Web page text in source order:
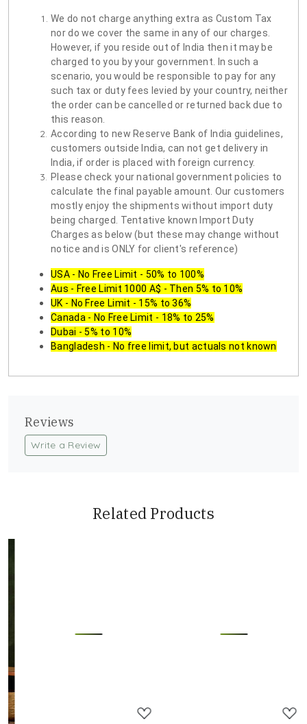
We do not charge anything extra as Custom Tax
nor do we cover the same in any of our charges.
However, if you reside out of India then it may be
charged to you by your government. In such a
scenario, you would be responsible to pay for any
such tax or duty fees levied by your country, neither
the order can be cancelled or returned back due to
this reason.
According to new Reserve Bank of India guidelines,
customers outside India, can not get delivery in
India, if order is placed with foreign currency.
Please check your national government policies to
calculate the final payable amount. Our customers
mostly enjoy the shipments without import duty
being charged. Tentative known Import Duty
Charges as below (but these may change without
notice and is ONLY for client's reference)
USA - No Free Limit - 50% to 100%
Aus - Free Limit 1000 A$ - Then 5% to 10%
UK - No Free Limit - 15% to 36%
Canada - No Free Limit - 18% to 25%
Dubai - 5% to 10%
Bangladesh - No free limit, but actuals not known
Reviews
Write a Review
Related Products